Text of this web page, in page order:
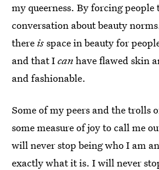
my queerness. By forcing
conversation about beauty
thereisspace in beauty for
and that Icanhave flawed skin
and fashionable.
Some of my peers and the trolls
some measure of joy to call me
will never stop being who I am
exactly what it is. I will never